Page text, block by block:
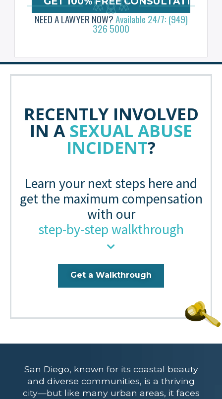
NEED A LAWYER NOW?Available 24/7: (949)
326 5000
RECENTLY INVOLVED
IN ASEXUAL ABUSE
INCIDENT?
Learn your next steps here and
get the maximum compensation
with our
step-by-step walkthrough
Get a Walkthrough
San Diego, known for its coastal beauty
and diverse communities, is a thriving
city—but like many urban areas, it faces